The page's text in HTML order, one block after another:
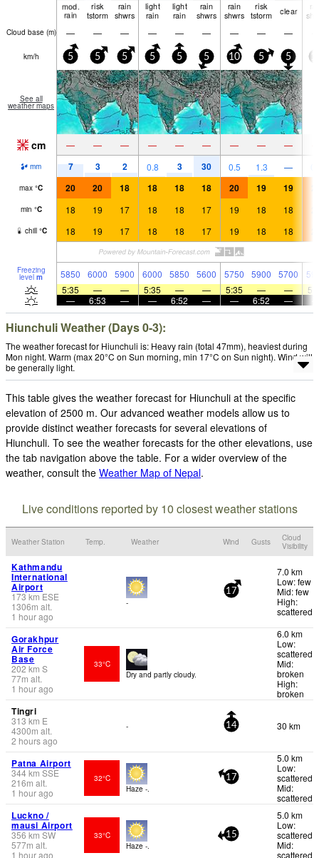
mod.
rain
risk
tstorm
rain
shwrs
light
rain
light
rain
rain
shwrs
rain
shwrs
risk
tstorm
clear
Cloud base (m) — — — — — — — — —
km/h 5 5 5 5 5 5 10 5 5
See all
weather maps
cm — — — — — — — — —
mm 7 3 2 0.8 3 30 0.5 1.3 —
max °C 20 20 18 18 18 18 20 19 19
min °C 18 19 17 18 18 17 19 18 18
chill °C 18 19 17 18 18 17 19 18 18
Freezing
level m 5850 6000 5900 6000 5850 5600 5750 5900 5700
5:35
— — 5:35 — — 5:35 — —
—
6:53 — — 6:52 — — 6:52 —
Hiunchuli Weather (Days 0-3):
The weather forecast for Hiunchuli is: Heavy rain (total 47mm), heaviest during
Mon night. Warm (max 20°C on Sun morning, min 17°C on Sun night). Wind will
be generally light.
This table gives the weather forecast for Hiunchuli at the specific
elevation of 2500 m. Our advanced weather models allow us to
provide distinct weather forecasts for several elevations of
Hiunchuli. To see the weather forecasts for the other elevations, use
the tab navigation above the table. For a wider overview of the
weather, consult the Weather Map of Nepal.
Live conditions reported by 10 closest weather stations
Weather Station Temp. Weather Wind Gusts
Cloud
Visibility
Kathmandu
International
Airport
173km ESE
1306m alt.
1 hour ago
-
17
7.0 km
Low: few
Mid: few
High:
scattered
Gorakhpur
Air Force
Base
202 km S
77m alt.
1 hour ago
33°C
Dry and partly cloudy.
6.0 km
Low:
scattered
Mid:
broken
High:
broken
Tingri
313 km E
4300m alt.
2 hours ago
- 14 30 km
Patna Airport
344km SSE
216m alt.
1 hour ago
32°C
Haze -.
17
5.0 km
Low:
scattered
Mid:
scattered
Luckno /
mausi Airport
356 km SW
577m alt.
1 hour ago
33°C
Haze -.
15
5.0 km
Low:
scattered
Mid:
scattered